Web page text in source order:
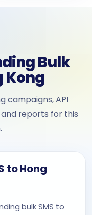
Bulk
Kong
campaigns, API
and reports for this
to Hong
bulk SMS to